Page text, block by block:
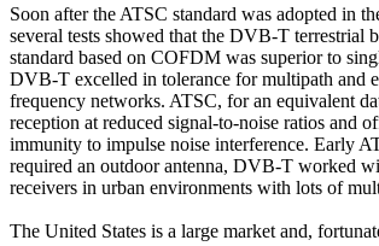
Soon after the ATSC standard was adopted in
several tests showed that the DVB-T terrestrial
standard based on COFDM was superior to
DVB-T excelled in tolerance for multipath and
frequency networks. ATSC, for an equivalent
reception at reduced signal-to-noise ratios and
immunity to impulse noise interference. Early
required an outdoor antenna, DVB-T worked
receivers in urban environments with lots of
The United States is a large market and,